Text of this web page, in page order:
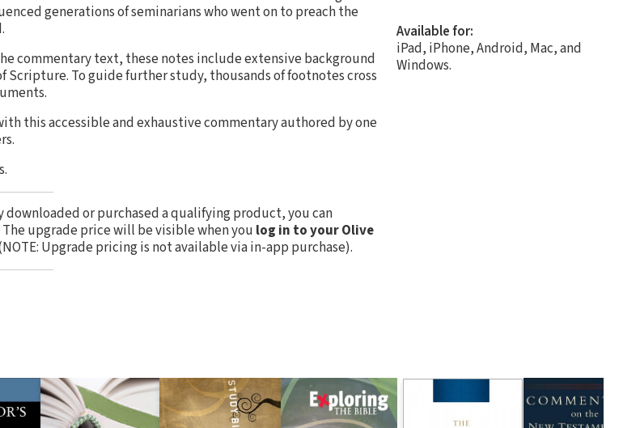
generations of seminarians who went on to preach the
commentary text, these notes include extensive background
To guide further study, thousands of footnotes cross
this accessible and exhaustive commentary authored by one
downloaded or purchased a qualifying product, you can
upgrade price will be visible when you log in to your Olive
Upgrade pricing is not available via in-app purchase).
Available for:
iPad, iPhone, Android, Mac, and
Windows.